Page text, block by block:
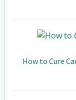
How to Cure